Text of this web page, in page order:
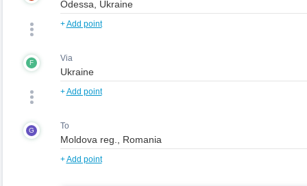
+Add point
F Via
+Add point
G To
+Add point